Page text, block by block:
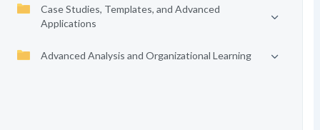
Case Studies, Templates, and Advanced
Applications
Advanced Analysis and Organizational Learning